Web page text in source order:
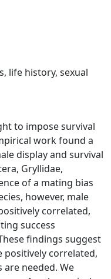
, life history, sexual
to impose survival
work found a
display and survival
Gryllidae,
of a mating bias
however, male
correlated,
success
findings suggest
positively correlated,
needed. We